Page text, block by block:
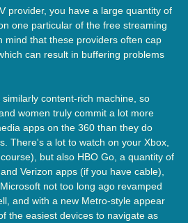
provider, you have a large quantity of
one particular of the free streaming
mind that these providers often cap
can result in buffering problems
content-rich machine, so
women truly commit a lot more
apps on the 360 than they do
There's a lot to watch on your Xbox,
but also HBO Go, a quantity of
Verizon apps (if you have cable),
not too long ago revamped
and with a new Metro-style appear
the easiest devices to navigate as